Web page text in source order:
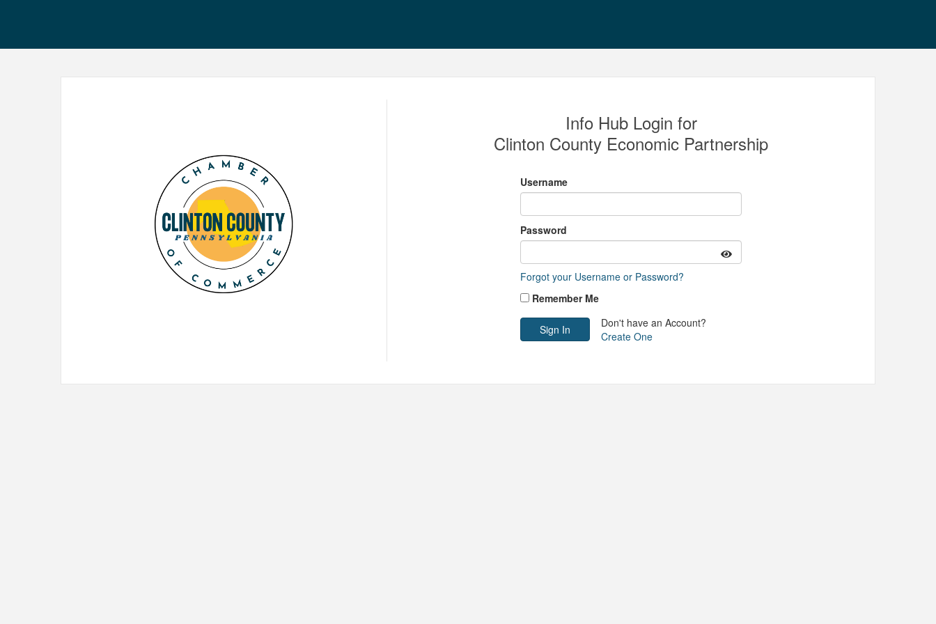
Info Hub Login for
Clinton County Economic Partnership
Username
Password
Forgot your Username or Password?
Remember Me
Don't have an Account?
Create One